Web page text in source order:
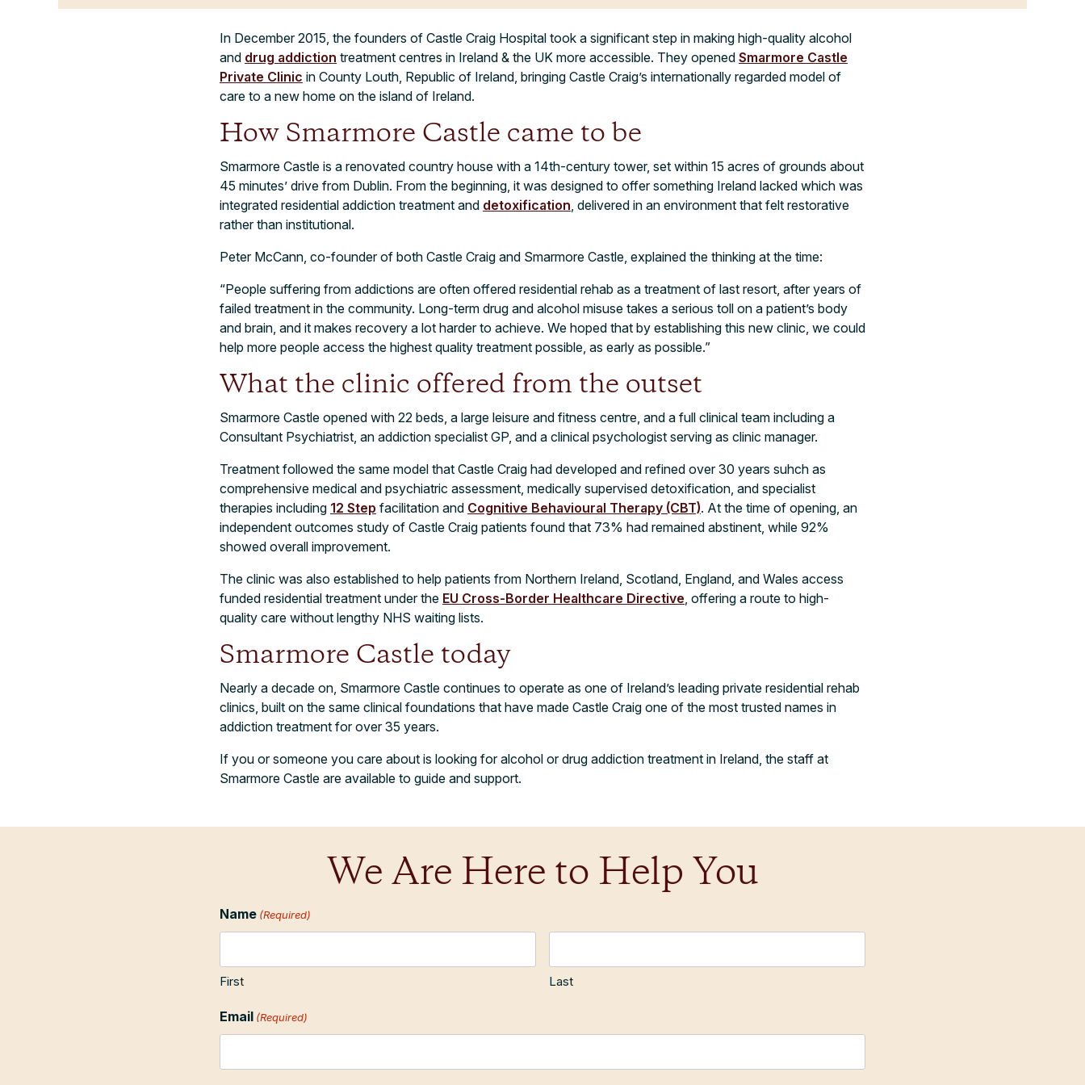
In December 2015, the founders of Castle Craig Hospital took a significant step in making high-quality alcohol
and drug addiction treatment centres in Ireland & the UK more accessible. They opened Smarmore Castle
Private Clinic in County Louth, Republic of Ireland, bringing Castle Craig’s internationally regarded model of
care to a new home on the island of Ireland.
How Smarmore Castle came to be
Smarmore Castle is a renovated country house with a 14th-century tower, set within 15 acres of grounds about
45 minutes’ drive from Dublin. From the beginning, it was designed to offer something Ireland lacked which was
integrated residential addiction treatment and detoxification , delivered in an environment that felt restorative
rather than institutional.
Peter McCann, co-founder of both Castle Craig and Smarmore Castle, explained the thinking at the time:
“People suffering from addictions are often offered residential rehab as a treatment of last resort, after years of
failed treatment in the community. Long-term drug and alcohol misuse takes a serious toll on a patient’s body
and brain, and it makes recovery a lot harder to achieve. We hoped that by establishing this new clinic, we could
help more people access the highest quality treatment possible, as early as possible.”
What the clinic offered from the outset
Smarmore Castle opened with 22 beds, a large leisure and fitness centre, and a full clinical team including a
Consultant Psychiatrist, an addiction specialist GP, and a clinical psychologist serving as clinic manager.
Treatment followed the same model that Castle Craig had developed and refined over 30 years suhch as
comprehensive medical and psychiatric assessment, medically supervised detoxification, and specialist
therapies including 12 Step facilitation and Cognitive Behavioural Therapy (CBT). At the time of opening, an
independent outcomes study of Castle Craig patients found that 73% had remained abstinent, while 92%
showed overall improvement.
The clinic was also established to help patients from Northern Ireland, Scotland, England, and Wales access
funded residential treatment under the EU Cross-Border Healthcare Directive , offering a route to high-
quality care without lengthy NHS waiting lists.
Smarmore Castle today
Nearly a decade on, Smarmore Castle continues to operate as one of Ireland’s leading private residential rehab
clinics, built on the same clinical foundations that have made Castle Craig one of the most trusted names in
addiction treatment for over 35 years.
If you or someone you care about is looking for alcohol or drug addiction treatment in Ireland, the staff at
Smarmore Castle are available to guide and support.
We Are Here to Help You
Name (Required)
First Last
Email (Required)